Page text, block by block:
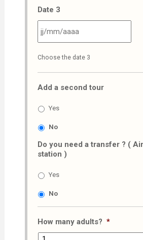
MM
slash
AAAA
Date 3
slash
MM
slash
Choose the date 3
Add a second tour
Yes
No
Do you need a transfer ? (
station )
Yes
No
How many adults? *